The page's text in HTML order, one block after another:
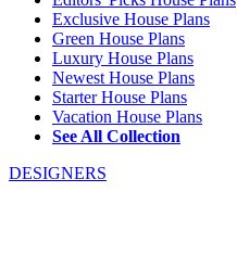
Exclusive House Plans
Green House Plans
Luxury House Plans
Newest House Plans
Starter House Plans
Vacation House Plans
See All Collection
DESIGNERS